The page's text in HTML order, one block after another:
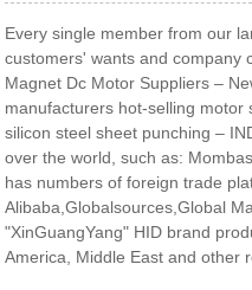
Every single member from our
customers' wants and company
Magnet Dc Motor Suppliers –
manufacturers hot-selling
silicon steel sheet punching –
over the world, such as:
has numbers of foreign trade
Alibaba,Globalsources,Global
"XinGuangYang" HID brand
America, Middle East and other